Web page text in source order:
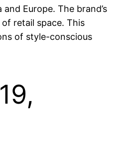
Europe. The brand’s
retail space. This
of style-conscious